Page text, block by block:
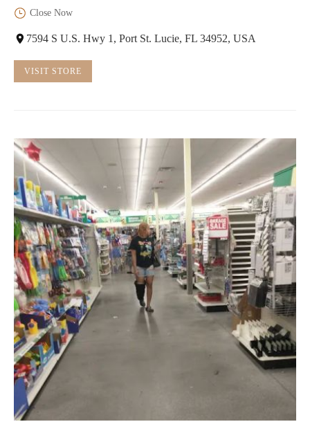
Close Now
7594 S U.S. Hwy 1, Port St. Lucie, FL 34952, USA
VISIT STORE